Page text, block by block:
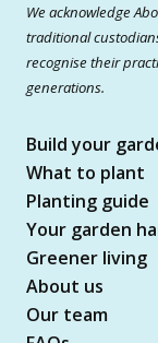
We acknowledge
traditional
recognise their
generations.
Build your
What to plant
Planting guide
Your garden
Greener living
About us
Our team